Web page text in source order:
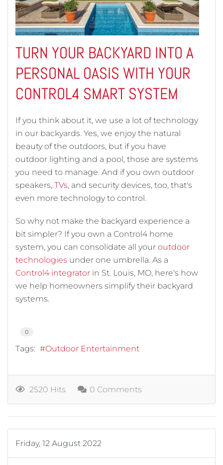
TURN YOUR BACKYARD INTO A
PERSONAL OASIS WITH YOUR
CONTROL4 SMART SYSTEM
If you think about it, we use a lot of technology
in our backyards. Yes, we enjoy the natural
beauty of the outdoors, but if you have
outdoor lighting and a pool, those are systems
you need to manage. And if you own outdoor
speakers, TVs, and security devices, too, that's
even more technology to control.
So why not make the backyard experience a
bit simpler? If you own a Control4 home
system, you can consolidate all your outdoor
technologies under one umbrella. As a
Control4 integrator in St. Louis, MO, here's how
we help homeowners simplify their backyard
systems.
0
Tags: Outdoor Entertainment
2520 Hits 0 Comments
Friday, 12 August 2022